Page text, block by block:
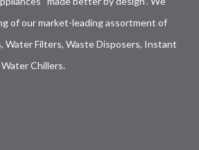
of our market-leading assortment of
Water Filters, Waste Disposers, Instant
Chillers.